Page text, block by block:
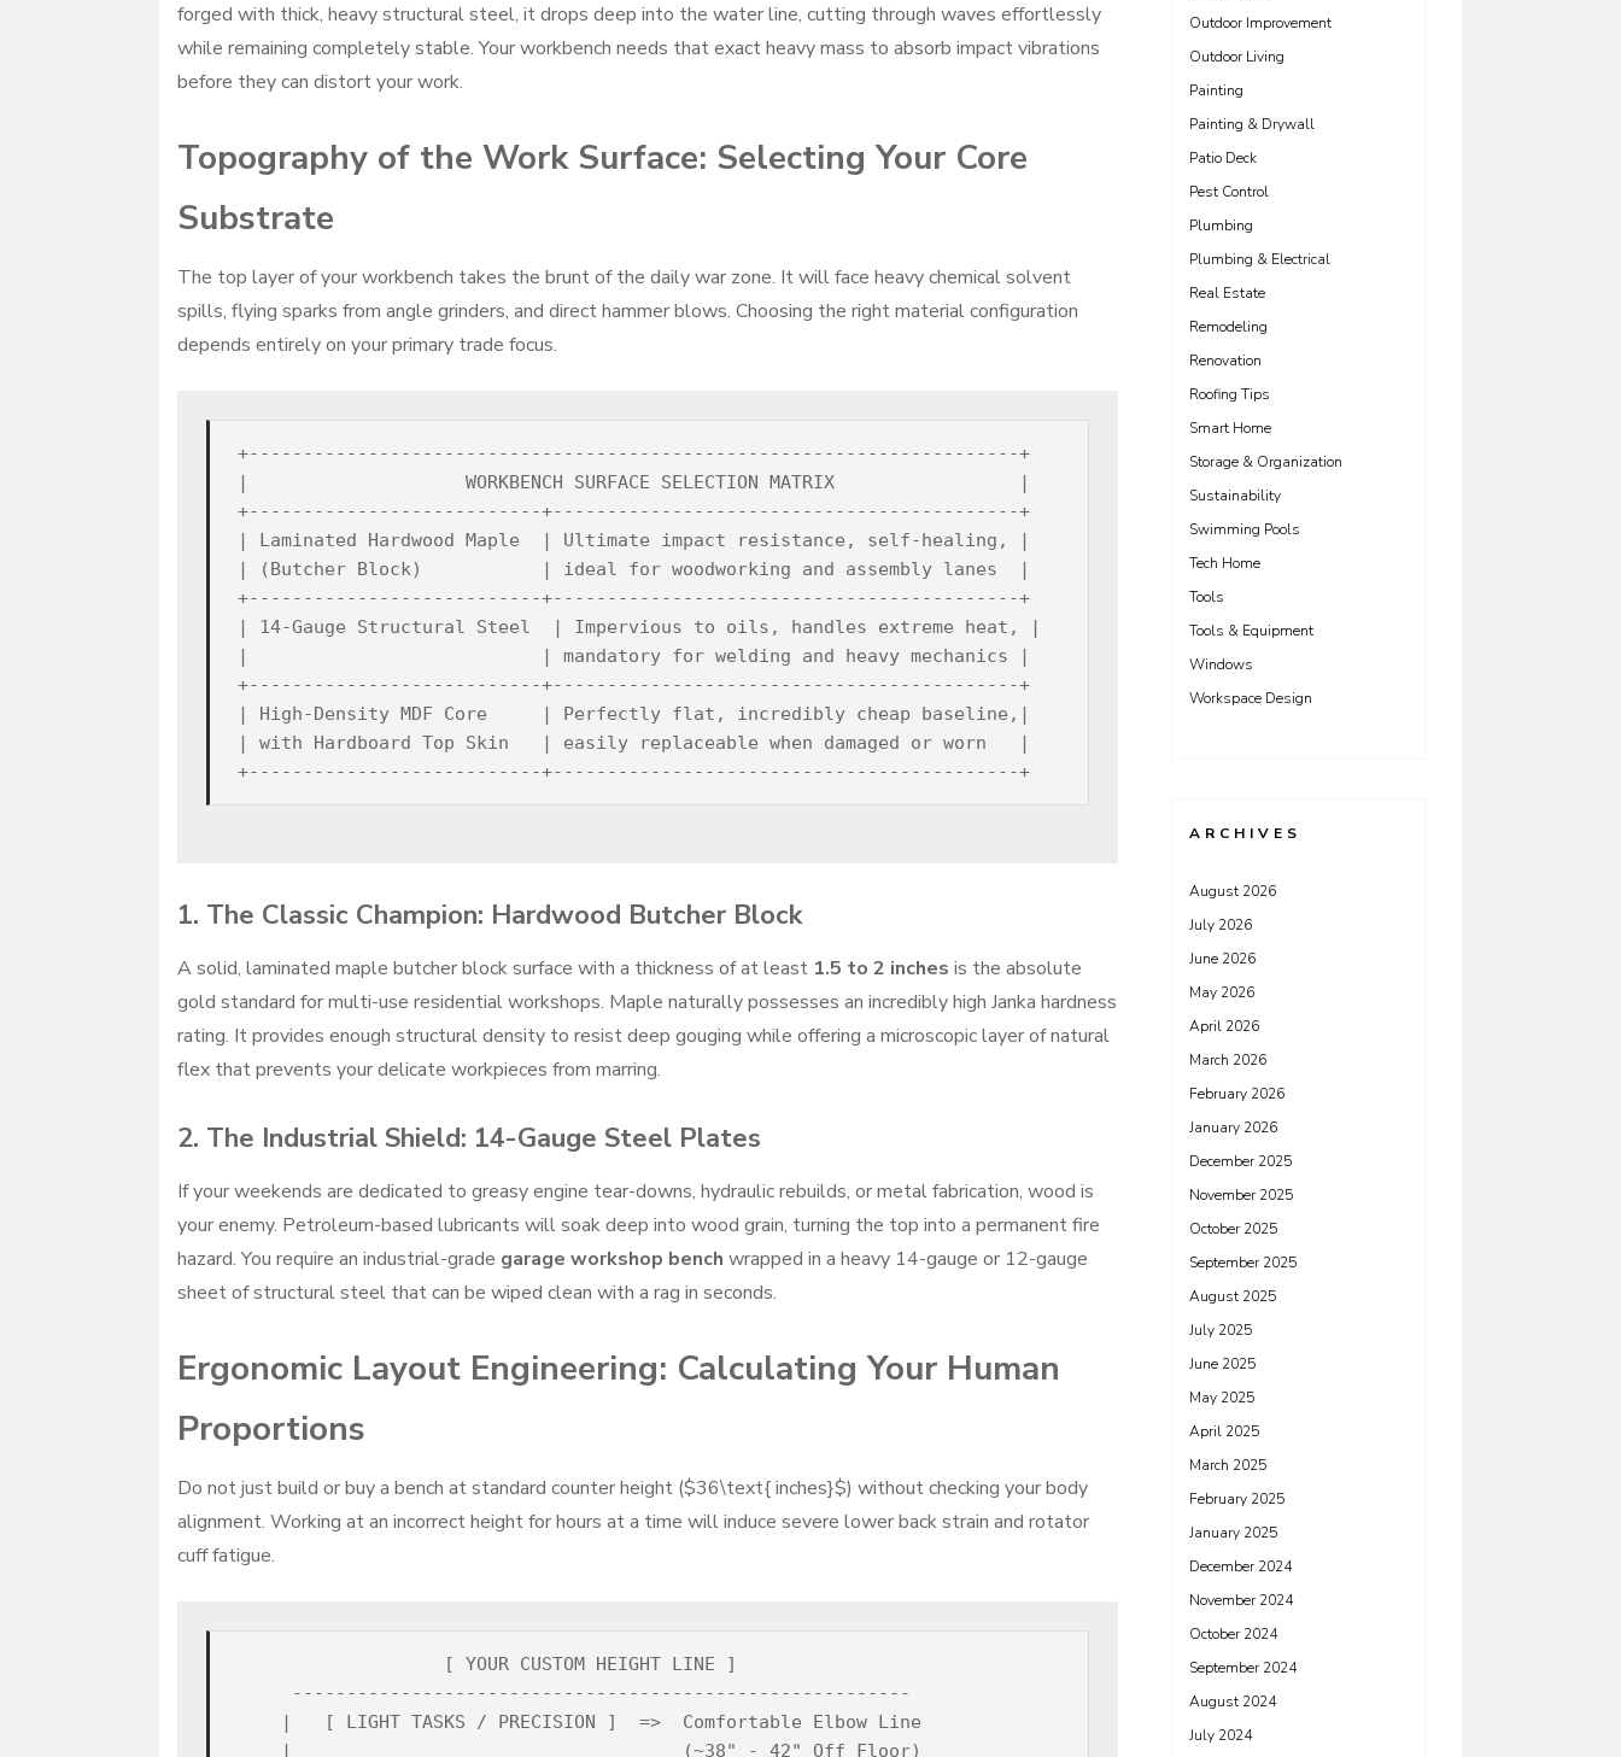
forged with thick, heavy structural steel, it drops deep into the water line, cutting through waves effortlessly
while remaining completely stable. Your workbench needs that exact heavy mass to absorb impact vibrations
before they can distort your work.
Topography of the Work Surface: Selecting Your Core
Substrate
The top layer of your workbench takes the brunt of the daily war zone. It will face heavy chemical solvent
spills, flying sparks from angle grinders, and direct hammer blows. Choosing the right material configuration
depends entirely on your primary trade focus.
+-----------------------------------------------------------------------+
|                    WORKBENCH SURFACE SELECTION MATRIX                 |
+---------------------------+-------------------------------------------+
| Laminated Hardwood Maple  | Ultimate impact resistance, self-healing, |
| (Butcher Block)           | ideal for woodworking and assembly lanes  |
+---------------------------+-------------------------------------------+
| 14-Gauge Structural Steel  | Impervious to oils, handles extreme heat, |
|                           | mandatory for welding and heavy mechanics |
+---------------------------+-------------------------------------------+
| High-Density MDF Core     | Perfectly flat, incredibly cheap baseline,|
| with Hardboard Top Skin   | easily replaceable when damaged or worn   |
+---------------------------+-------------------------------------------+
1. The Classic Champion: Hardwood Butcher Block
A solid, laminated maple butcher block surface with a thickness of at least 1.5 to 2 inches is the absolute
gold standard for multi-use residential workshops. Maple naturally possesses an incredibly high Janka hardness
rating. It provides enough structural density to resist deep gouging while offering a microscopic layer of natural
flex that prevents your delicate workpieces from marring.
2. The Industrial Shield: 14-Gauge Steel Plates
If your weekends are dedicated to greasy engine tear-downs, hydraulic rebuilds, or metal fabrication, wood is
your enemy. Petroleum-based lubricants will soak deep into wood grain, turning the top into a permanent fire
hazard. You require an industrial-grade garage workshop bench wrapped in a heavy 14-gauge or 12-gauge
sheet of structural steel that can be wiped clean with a rag in seconds.
Ergonomic Layout Engineering: Calculating Your Human
Proportions
Do not just build or buy a bench at standard counter height ($36\text{ inches}$) without checking your body
alignment. Working at an incorrect height for hours at a time will induce severe lower back strain and rotator
cuff fatigue.
                   [ YOUR CUSTOM HEIGHT LINE ]
     ---------------------------------------------------------
    |   [ LIGHT TASKS / PRECISION ]  =>  Comfortable Elbow Line
    |                                    (~38" - 42" Off Floor)
Outdoor Improvement
Outdoor Living
Painting
Painting & Drywall
Patio Deck
Pest Control
Plumbing
Plumbing & Electrical
Real Estate
Remodeling
Renovation
Roofing Tips
Smart Home
Storage & Organization
Sustainability
Swimming Pools
Tech Home
Tools
Tools & Equipment
Windows
Workspace Design
ARCHIVES
August 2026
July 2026
June 2026
May 2026
April 2026
March 2026
February 2026
January 2026
December 2025
November 2025
October 2025
September 2025
August 2025
July 2025
June 2025
May 2025
April 2025
March 2025
February 2025
January 2025
December 2024
November 2024
October 2024
September 2024
August 2024
July 2024